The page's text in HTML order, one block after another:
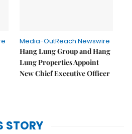
Media-OutReach Newswire
Hang Lung Group and Hang
Lung Properties Appoint
New Chief Executive Officer
STORY